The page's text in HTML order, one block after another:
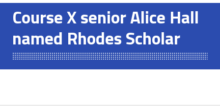
contentCourse X senior Alice Hall
named Rhodes Scholar